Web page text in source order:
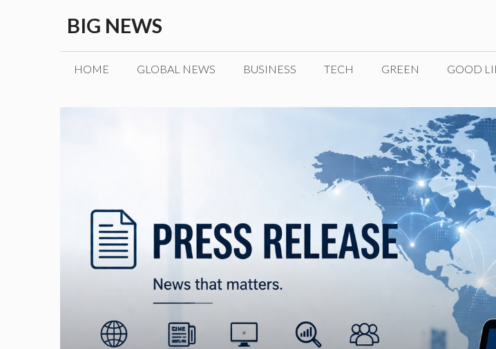
content
BIG NEWS
HOME GLOBAL NEWS BUSINESS TECH GREEN GOOD